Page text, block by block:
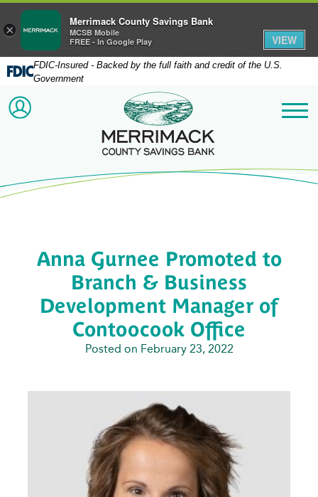
FDIC-Insured - Backed by the full faith and credit of the U.S.
Government
ACCOUNT LOGINMerrimack County
Anna Gurnee Promoted to
Branch & Business
Development Manager of
Contoocook Office
Posted on February 23, 2022
×
Merrimack County Savings Bank
MCSB Mobile
FREE - In Google Play
VIEW